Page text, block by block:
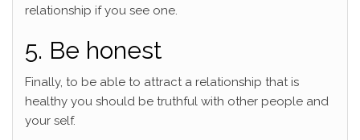
relationship if you see one.
5. Be honest
Finally, to be able to attract a relationship that is
healthy you should be truthful with other people and
your self.